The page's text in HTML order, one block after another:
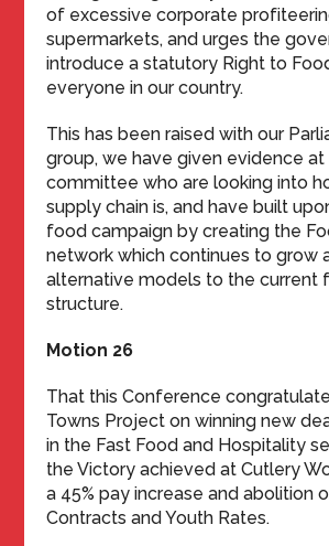
of excessive corporate
supermarkets, and urges the
introduce a statutory Right to
everyone in our country.
This has been raised with our
group, we have given evidence
committee who are looking into
supply chain is, and have built
food campaign by creating the
network which continues to grow
alternative models to the current
structure.
Motion 26
That this Conference
Towns Project on winning new
in the Fast Food and Hospitality
the Victory achieved at Cutlery
a 45% pay increase and abolition
Contracts and Youth Rates.